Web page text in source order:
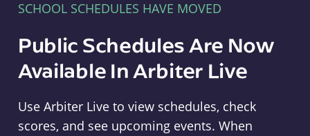
SCHOOL SCHEDULES HAVE MOVED
Public Schedules Are Now
Available In Arbiter Live
Use Arbiter Live to view schedules, check
scores, and see upcoming events. When